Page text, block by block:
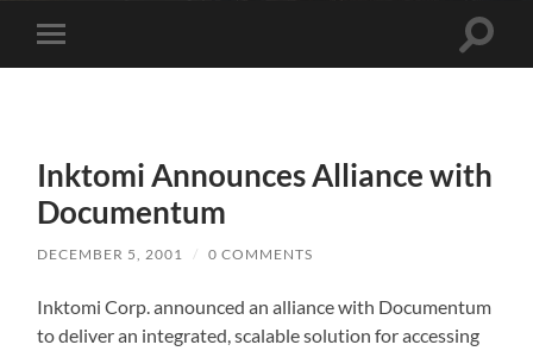
Toggle
mobile
Toggle
Inktomi Announces Alliance with
Documentum
DECEMBER 5, 2001 / 0 COMMENTS
Inktomi Corp. announced an alliance with Documentum
to deliver an integrated, scalable solution for accessing